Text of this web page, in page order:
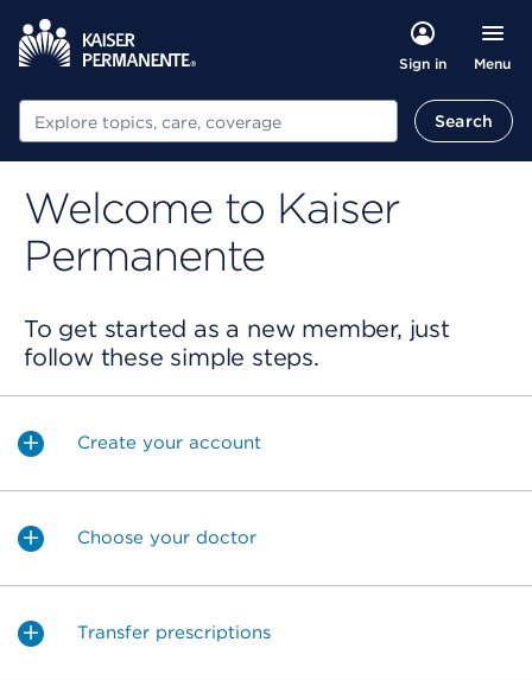
Sign in Menu
Search Search
Welcome to Kaiser
Permanente
To get started as a new member, just
follow these simple steps.
Create your account
Choose your doctor
Transfer prescriptions